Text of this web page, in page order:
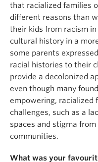
responses from an
were recruited
community
must have fit the
age, living in Canada,
guardian of a
Findings suggest that
unique barriers and
choice to
contribute to the
access and inform
option for Canadian
that racialized families
different reasons than
their kids from racism
cultural history in a
some parents
racial histories to their
provide a decolonized
even though many
empowering, racialized
challenges, such as a
spaces and stigma
communities.
What was your